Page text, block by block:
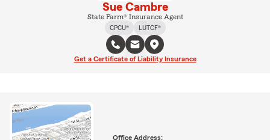
Sue Cambre
State Farm® Insurance Agent
CPCU®
LUTCF®
Get a Certificate of Liability Insurance
Office Address: